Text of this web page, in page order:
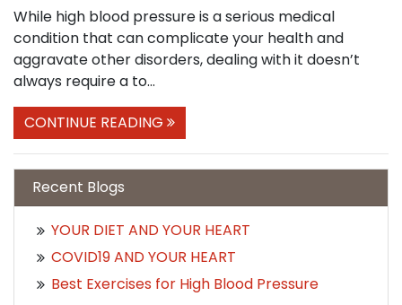
While high blood pressure is a serious medical
condition that can complicate your health and
aggravate other disorders, dealing with it doesn’t
always require a to...
CONTINUE READING
Recent Blogs
YOUR DIET AND YOUR HEART
COVID19 AND YOUR HEART
Best Exercises for High Blood Pressure